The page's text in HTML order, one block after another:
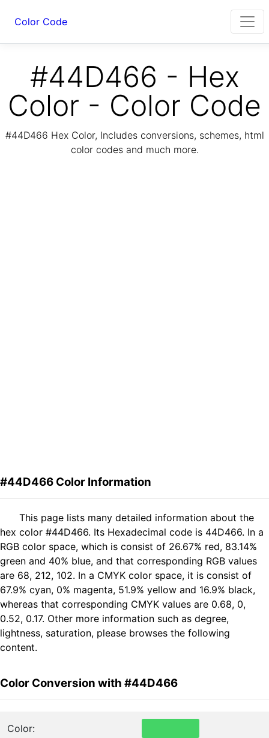
Color Code
#44D466 - Hex
Color - Color Code
#44D466 Hex Color, Includes conversions, schemes, html
color codes and much more.
#44D466 Color Information
This page lists many detailed information about the
hex color #44D466. Its Hexadecimal code is 44D466. In a
RGB color space, which is consist of 26.67% red, 83.14%
green and 40% blue, and that corresponding RGB values
are 68, 212, 102. In a CMYK color space, it is consist of
67.9% cyan, 0% magenta, 51.9% yellow and 16.9% black,
whereas that corresponding CMYK values are 0.68, 0,
0.52, 0.17. Other more information such as degree,
lightness, saturation, please browses the following
content.
Color Conversion with #44D466
Color: